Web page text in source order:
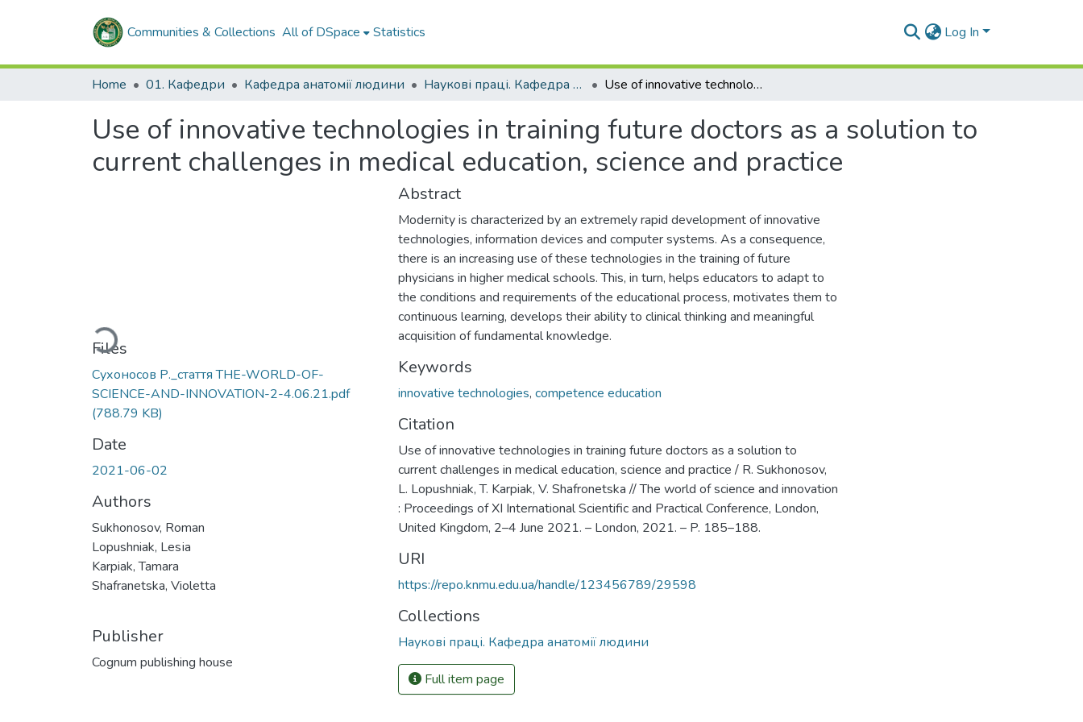
Communities & Collections All of DSpace Statistics Log In
Home 01. Кафедри Кафедра анатомії людини Наукові праці. Кафедра анатомії людини Use of innovative technologies in training future doctors as a solution to current challenges in medical education, science and practice
Use of innovative technologies in training future doctors as a solution to
current challenges in medical education, science and practice
Loading...
Files
Сухоносов Р._стаття THE-WORLD-OF-
SCIENCE-AND-INNOVATION-2-4.06.21.pdf
(788.79 KB)
Date
2021-06-02
Authors
Sukhonosov, Roman
Lopushniak, Lesіa
Karpiak, Tamara
Shafranetska, Violetta
Publisher
Cognum publishing house
Abstract
Modernity is characterized by an extremely rapid development of innovative
technologies, information devices and computer systems. As a consequence,
there is an increasing use of these technologies in the training of future
physicians in higher medical schools. This, in turn, helps educators to adapt to
the conditions and requirements of the educational process, motivates them to
continuous learning, develops their ability to clinical thinking and meaningful
acquisition of fundamental knowledge.
Keywords
innovative technologies, competence education
Citation
Use of innovative technologies in training future doctors as a solution to
current challenges in medical education, science and practice / R. Sukhonosov,
L. Lopushniak, T. Karpiak, V. Shafronetska // The world of science and innovation
: Proceedings of XI International Scientific and Practical Conference, London,
United Kingdom, 2–4 June 2021. – London, 2021. – P. 185–188.
URI
https://repo.knmu.edu.ua/handle/123456789/29598
Collections
Наукові праці. Кафедра анатомії людини
Full item page